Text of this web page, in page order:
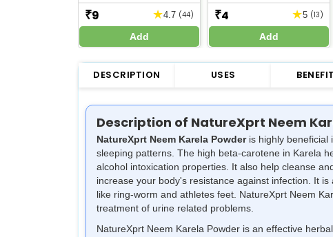
₹9 ★4.7 (44)
Add
₹4 ★5 (13)
Add
DESCRIPTION USES
Description of NatureXprt Neem
NatureXprt Neem Karela Powderis highly beneficial
sleeping patterns. The high beta-carotene in Karela
alcohol intoxication properties. It also help cleanse
increase your body's resistance against infection. It
like ring-worm and athletes feet. NatureXprt Neem
treatment of urine related problems.
NatureXprt Neem Karela Powder is an effective